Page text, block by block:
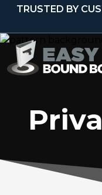
Skip to content
TRUSTED BY